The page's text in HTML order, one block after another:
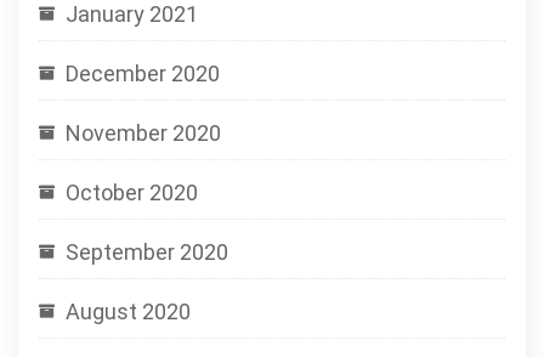
January 2021
December 2020
November 2020
October 2020
September 2020
August 2020